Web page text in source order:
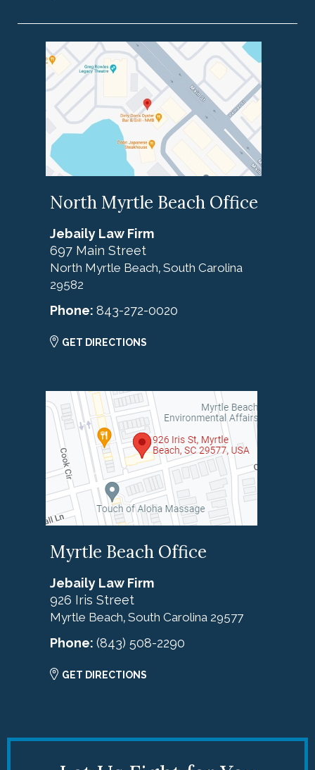
North Myrtle Beach Office
Jebaily Law Firm
697 Main Street
North Myrtle Beach, South Carolina
29582
Phone: 843-272-0020
GET DIRECTIONS
Myrtle Beach Office
Jebaily Law Firm
926 Iris Street
Myrtle Beach, South Carolina 29577
Phone: (843) 508-2290
GET DIRECTIONS